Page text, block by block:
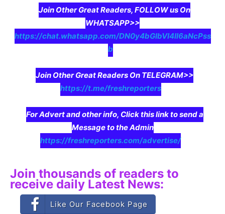
Join Other Great Readers, FOLLOW us On
WHATSAPP>>
https://chat.whatsapp.com/DN0y4bGIbVI4II6aNcPss
b
Join Other Great Readers On TELEGRAM>>
https://t.me/freshreporters
For Advert and other info, Click this link to send a
Message to the Admin
https://freshreporters.com/advertise/
Join thousands of readers to
receive daily Latest News:
Like Our Facebook Page